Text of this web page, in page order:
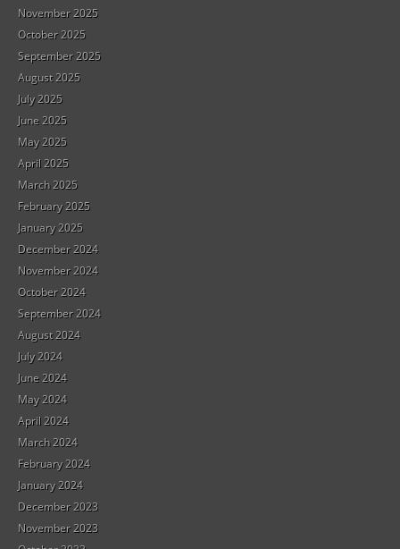
November 2025
October 2025
September 2025
August 2025
July 2025
June 2025
May 2025
April 2025
March 2025
February 2025
January 2025
December 2024
November 2024
October 2024
September 2024
August 2024
July 2024
June 2024
May 2024
April 2024
March 2024
February 2024
January 2024
December 2023
November 2023